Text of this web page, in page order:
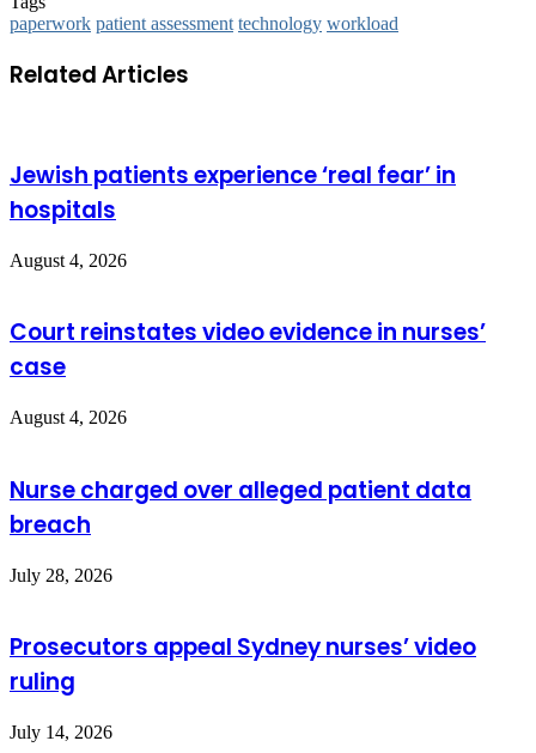
paperwork patient assessment technology workload
Related Articles
Jewish patients experience ‘real fear’ in
hospitals
August 4, 2026
Court reinstates video evidence in nurses’
case
August 4, 2026
Nurse charged over alleged patient data
breach
July 28, 2026
Prosecutors appeal Sydney nurses’ video
ruling
July 14, 2026